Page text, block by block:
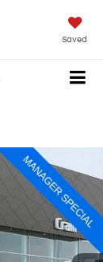
Saved